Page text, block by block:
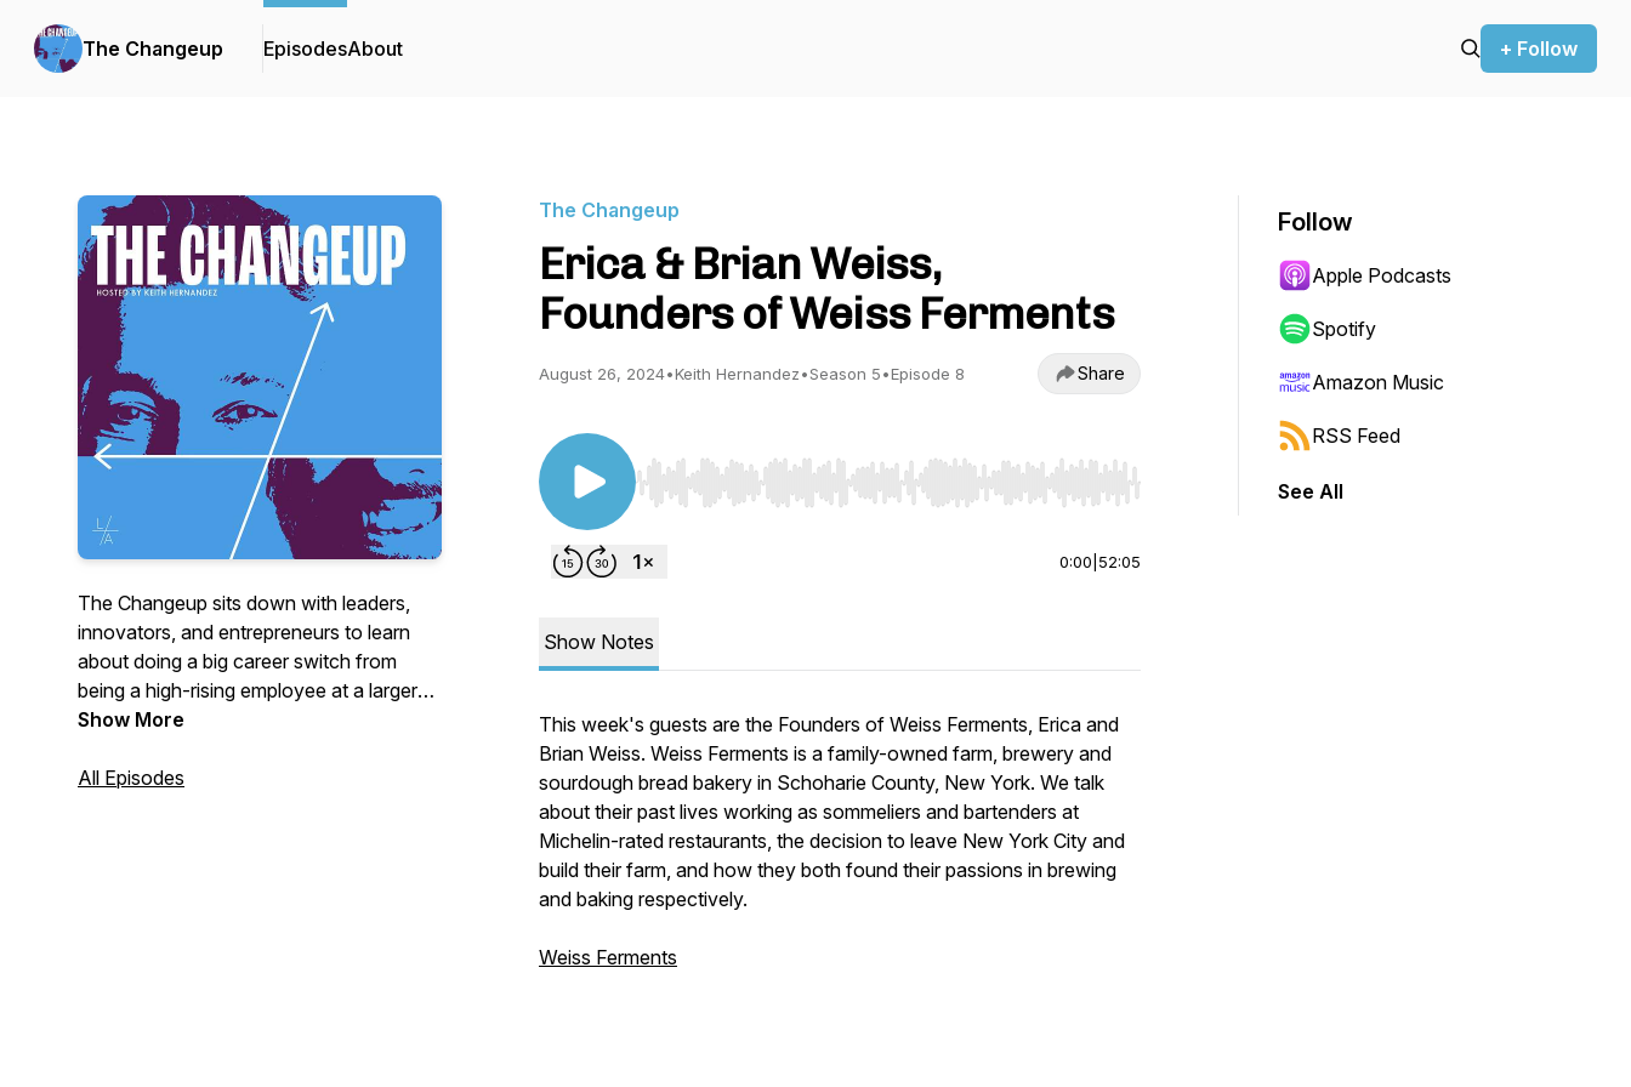
The Changeup EpisodesAbout + Follow
The Changeup sits down with leaders,
innovators, and entrepreneurs to learn
about doing a big career switch from
being a high-rising employee at a larger
company to starting your own thing. It's
following your passion, and building
Show More
All Episodes
The Changeup
Erica & Brian Weiss,
Founders of Weiss Ferments
August 26, 2024•Keith Hernandez•Season 5•Episode 8 Share
Use Left/Right to seek, Home/End to jump to start or end. Hold shift to jump forward or backward.
0:00 52:05
Show Notes
This week's guests are the Founders of Weiss Ferments, Erica and
Brian Weiss. Weiss Ferments is a family-owned farm, brewery and
sourdough bread bakery in Schoharie County, New York. We talk
about their past lives working as sommeliers and bartenders at
Michelin-rated restaurants, the decision to leave New York City and
build their farm, and how they both found their passions in brewing
and baking respectively.
Weiss Ferments
Follow
Apple Podcasts
Spotify
Amazon Music
RSS Feed
See All